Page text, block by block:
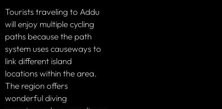
Tourists traveling to Addu
will enjoy multiple cycling
paths because the path
system uses causeways to
link different island
locations within the area.
The region offers
wonderful diving